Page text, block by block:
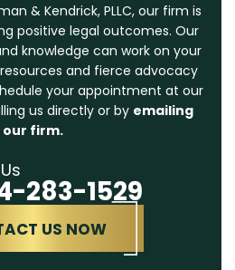
& Kendrick, PLLC, our firm is
positive legal outcomes. Our
knowledge can work on your
and fierce advocacy
your appointment at our
us directly or by emailing
our firm.
US NOW
283-1529